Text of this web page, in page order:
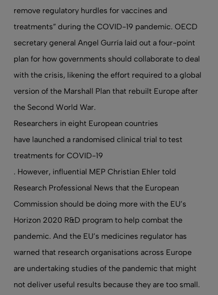
remove regulatory hurdles for vaccines and
treatments” during the COVID-19 pandemic. OECD
secretary general Angel Gurría laid out a four-point
plan for how governments should collaborate to deal
with the crisis, likening the effort required to a global
version of the Marshall Plan that rebuilt Europe after
the Second World War.
Researchers in eight European countries
have launched a randomised clinical trial to test
treatments for COVID-19
. However, influential MEP Christian Ehler told
Research Professional News that the European
Commission should be doing more with the EU’s
Horizon 2020 R&D program to help combat the
pandemic. And the EU’s medicines regulator has
warned that research organisations across Europe
are undertaking studies of the pandemic that might
not deliver useful results because they are too small.